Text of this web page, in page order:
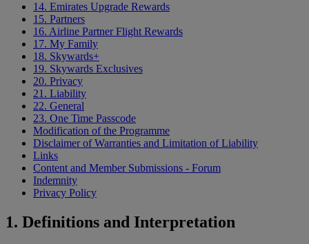
14. Emirates Upgrade Rewards
15. Partners
16. Airline Partner Flight Rewards
17. My Family
18. Skywards+
19. Skywards Exclusives
20. Privacy
21. Liability
22. General
23. One Time Passcode
Modification of the Programme
Disclaimer of Warranties and Limitation of Liability
Links
Content and Member Submissions - Forum
Indemnity
Privacy Policy
1. Definitions and Interpretation